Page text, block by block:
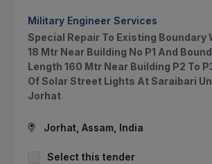
Military Engineer Services
Special Repair To Existing Boundary
18 Mtr Near Building No P1 And
Length 160 Mtr Near Building P2 To
Of Solar Street Lights At Saraibari
Jorhat
Jorhat, Assam, India
Select this tender